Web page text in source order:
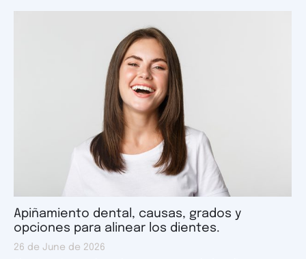
Apiñamiento dental, causas, grados y
opciones para alinear los dientes.
26 de June de 2026